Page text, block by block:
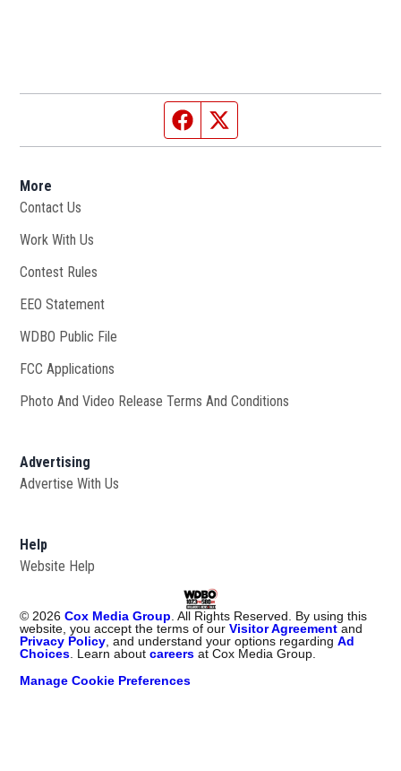
Facebook page
More
Contact Us
Work With Us
Contest Rules
EEO Statement
WDBO Public File
FCC Applications
Photo And Video Release Terms And Conditions
Advertising
Advertise With Us
Help
Website Help
© 2026 Cox Media Group . All Rights Reserved. By using this
website, you accept the terms of ourVisitor Agreement and
Privacy Policy , and understand your options regardingAd
Choices . Learn aboutcareers at Cox Media Group.
Manage Cookie Preferences